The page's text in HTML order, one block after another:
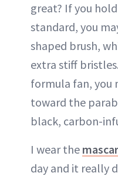
great? If you
standard, you
shaped brush,
extra stiff
formula fan, you
toward the
black, carbon-
I wear the
day and it really